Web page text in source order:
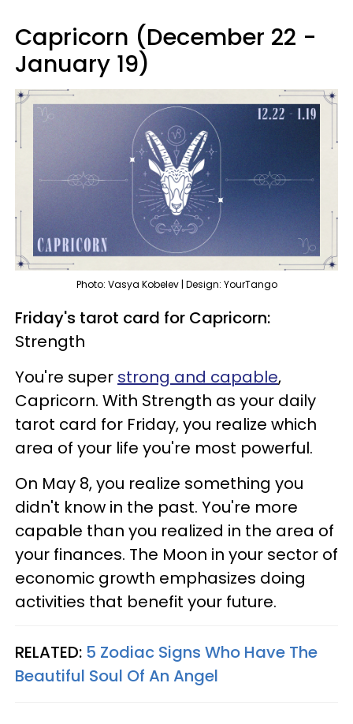
Capricorn (December 22 -
January 19)
Photo: Vasya Kobelev | Design: YourTango
Friday's tarot card for Capricorn:
Strength
You're super strong and capable,
Capricorn. With Strength as your daily
tarot card for Friday, you realize which
area of your life you're most powerful.
On May 8, you realize something you
didn't know in the past. You're more
capable than you realized in the area of
your finances. The Moon in your sector of
economic growth emphasizes doing
activities that benefit your future.
RELATED: 5 Zodiac Signs Who Have The
Beautiful Soul Of An Angel